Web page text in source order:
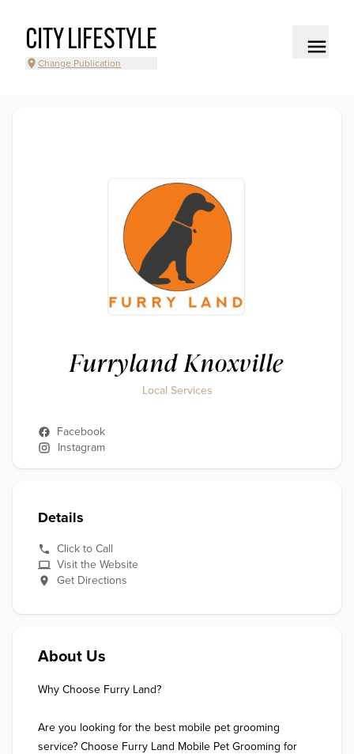
CITY LIFESTYLE
Change Publication
Furryland Knoxville
Local Services
Facebook
Instagram
Details
Click to Call
Visit the Website
Get Directions
About Us
Why Choose Furry Land?
Are you looking for the best mobile pet grooming
service? Choose Furry Land Mobile Pet Grooming for